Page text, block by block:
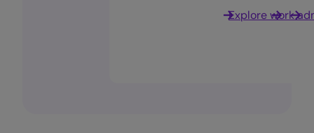
Work management
Team recognition
Explore work